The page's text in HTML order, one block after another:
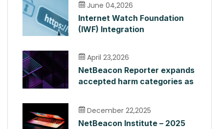
June 04,2026
Internet Watch Foundation
(IWF) Integration
April 23,2026
NetBeacon Reporter expands
accepted harm categories as
December 22,2025
NetBeacon Institute – 2025